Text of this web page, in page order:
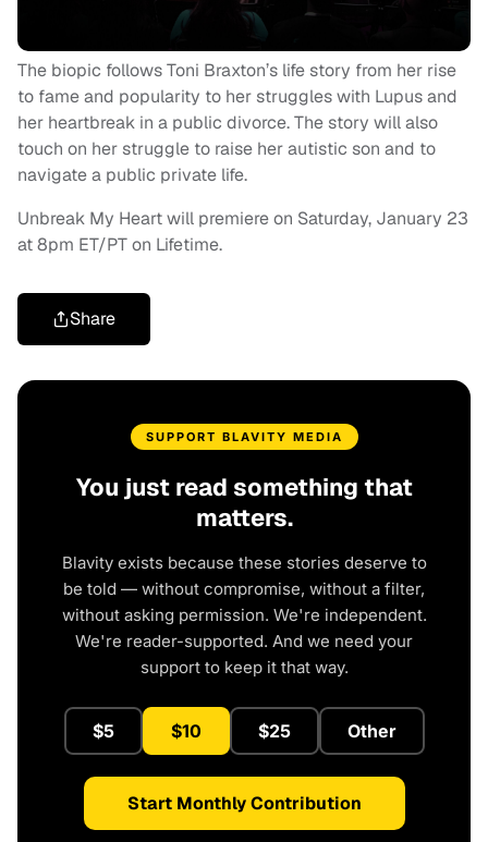
The biopic follows Toni Braxton’s life story from her rise
to fame and popularity to her struggles with Lupus and
her heartbreak in a public divorce. The story will also
touch on her struggle to raise her autistic son and to
navigate a public private life.
Unbreak My Heart will premiere on Saturday, January 23
at 8pm ET/PT on Lifetime.
Share
SUPPORT BLAVITY MEDIA
You just read something that
matters.
Blavity exists because these stories deserve to
be told — without compromise, without a filter,
without asking permission. We're independent.
We're reader-supported. And we need your
support to keep it that way.
$5 $10 $25 Other
Start Monthly Contribution